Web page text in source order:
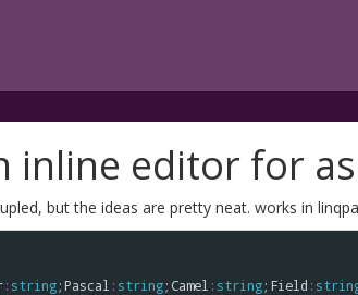
inline editor for
but the ideas are pretty neat. works in
: string;Pascal : string; Camel : string; Field :